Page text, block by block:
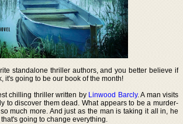
standalone thriller authors, and you better believe if
it's going to be our book of the month!
chilling thriller written by Linwood Barcly. A man visits
to discover them dead. What appears to be a murder-
much more. And just as the man is taking it all in, he
going to change everything.